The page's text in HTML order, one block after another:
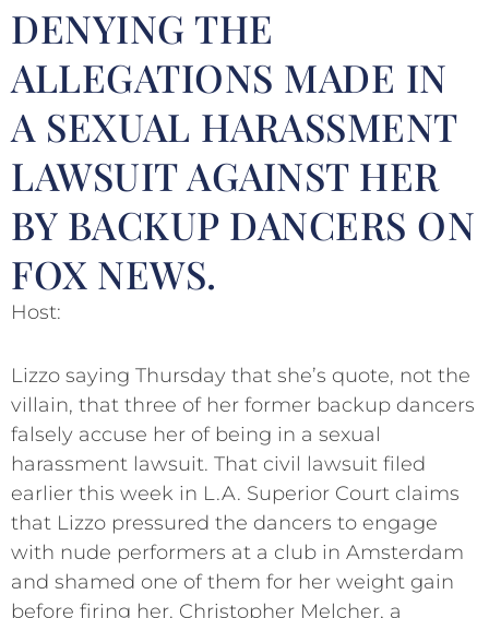
DENYING THE
ALLEGATIONS MADE IN
A SEXUAL HARASSMENT
LAWSUIT AGAINST HER
BY BACKUP DANCERS ON
FOX NEWS.
Host:
Lizzo saying Thursday that she’s quote, not the
villain, that three of her former backup dancers
falsely accuse her of being in a sexual
harassment lawsuit. That civil lawsuit filed
earlier this week in L.A. Superior Court claims
that Lizzo pressured the dancers to engage
with nude performers at a club in Amsterdam
and shamed one of them for her weight gain
before firing her. Christopher Melcher, a